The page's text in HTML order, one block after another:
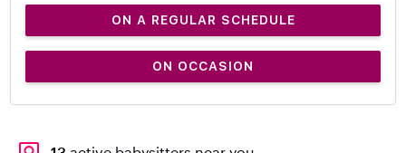
ON A REGULAR SCHEDULE
ON OCCASION